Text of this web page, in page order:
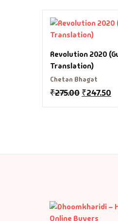
Revolution 2020
Translation)
Chetan Bhagat
₹275.00 ₹247.50